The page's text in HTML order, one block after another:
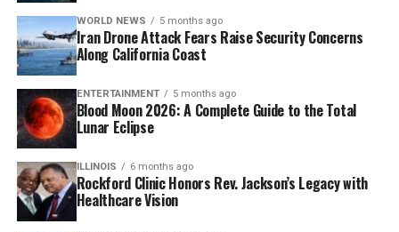
WORLD NEWS 5 months ago
Iran Drone Attack Fears Raise Security Concerns
Along California Coast
ENTERTAINMENT 5 months ago
Blood Moon 2026: A Complete Guide to the Total
Lunar Eclipse
ILLINOIS 6 months ago
Rockford Clinic Honors Rev. Jackson’s Legacy with
Healthcare Vision